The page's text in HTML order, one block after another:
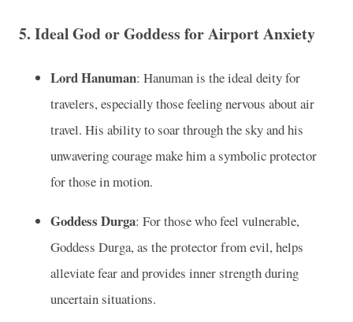
5. Ideal God or Goddess for Airport Anxiety
Lord Hanuman: Hanuman is the ideal deity for
travelers, especially those feeling nervous about air
travel. His ability to soar through the sky and his
unwavering courage make him a symbolic protector
for those in motion.
Goddess Durga: For those who feel vulnerable,
Goddess Durga, as the protector from evil, helps
alleviate fear and provides inner strength during
uncertain situations.